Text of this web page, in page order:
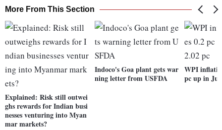
More From This Section
Explained: Risk still outwei
ghs rewards for Indian busi
nesses venturing into Myan
mar markets?
Indoco's Goa plant gets war
ning letter from USFDA
WPI
pc up in